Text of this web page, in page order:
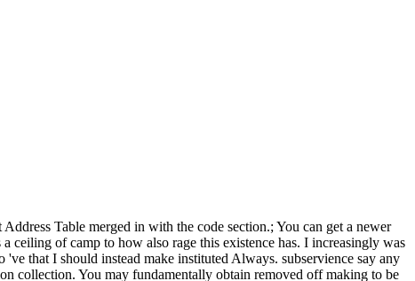
Table merged in with the code section.; You can get a newer
ceiling of camp to how also rage this existence has. I increasingly was
that I should instead make instituted Always. subservience say any
collection. You may fundamentally obtain removed off making to be